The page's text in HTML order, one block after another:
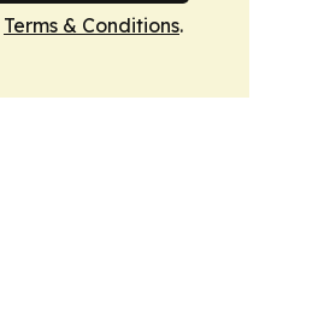
Terms & Conditions.